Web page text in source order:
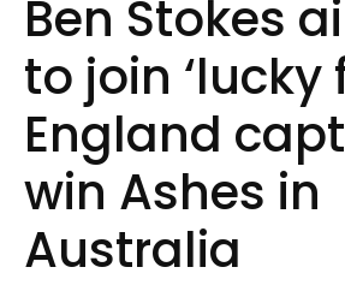
Ben Stokes
to join ‘lucky
England
win Ashes in
Australia